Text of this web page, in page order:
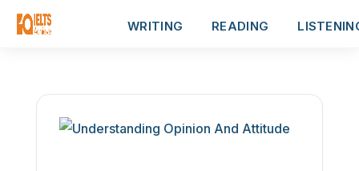
WRITING READING